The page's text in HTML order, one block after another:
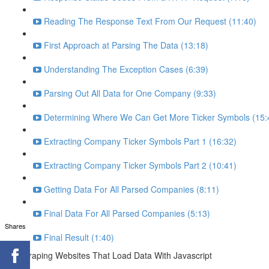
Reading The Response Text From Our Request (11:40)
First Approach at Parsing The Data (13:18)
Understanding The Exception Cases (6:39)
Parsing Out All Data for One Company (9:33)
Determining Where We Can Get More Ticker Symbols
Extracting Company Ticker Symbols Part 1 (16:32)
Extracting Company Ticker Symbols Part 2 (10:41)
Getting Data For All Parsed Companies (8:11)
Final Data For All Parsed Companies (5:13)
Final Result (1:40)
Scraping Websites That Load Data With Javascript
Shares